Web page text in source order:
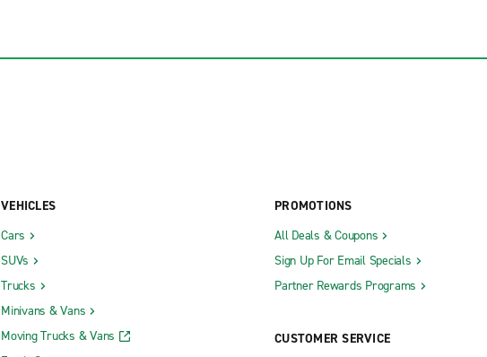
VEHICLES
Cars
SUVs
Trucks
Minivans & Vans
Moving Trucks & Vans
PROMOTIONS
All Deals & Coupons
Sign Up For Email Specials
Partner Rewards Programs
CUSTOMER SERVICE